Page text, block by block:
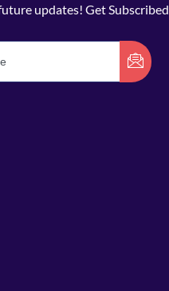
updates! Get Subscribed